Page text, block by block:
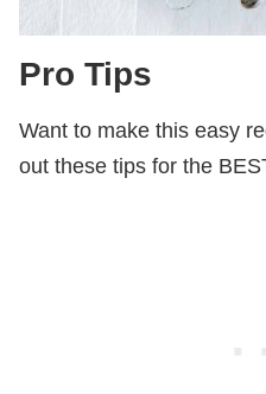
Pro Tips
Want to make this easy
out these tips for the